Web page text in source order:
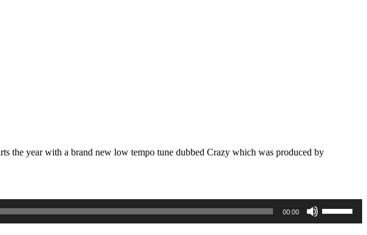
the year with a brand new low tempo tune dubbed Crazy which was produced by
00:00
Up/Down
Arrow